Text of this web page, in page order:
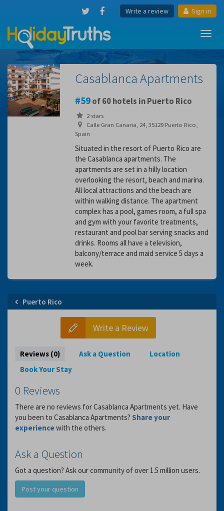
Write a review Sign in
Casablanca Apartments
59of 60 hotels in Puerto Rico
2 stars
Calle Gran Canaria, 24, 35129 Puerto Rico,
Spain
Situated in the resort of Puerto Rico are
the Casablanca apartments. The
apartments are set in a hilly location
overlooking the resort, beach and marina.
All local attractions and the beach are
within walking distance. The apartment
complex has a pool, games room, a full spa
and gym with your favorite treatments,
restaurant and pool bar serving snacks and
drinks. Rooms all have a television,
balcony/terrace and maid service 5 days a
week.
Puerto Rico
Write a Review
Reviews (0) Ask a Question
Location
Book Your Stay
0 Reviews
There are no reviews for Casablanca Apartments yet. Have
you been to Casablanca Apartments? Share your
experiencewith the others.
Ask a Question
Got a question? Ask our community of over 1.5 million users.
Post your question